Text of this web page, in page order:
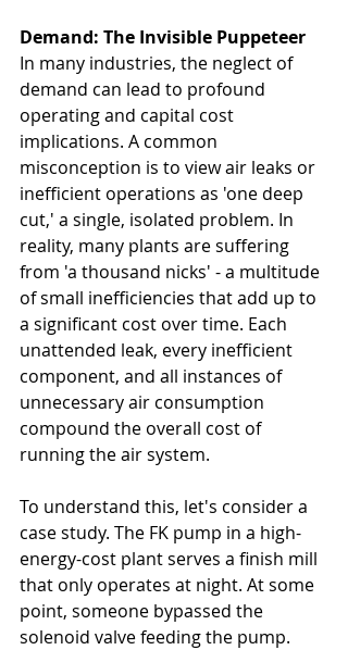
Demand: The Invisible Puppeteer
In many industries, the neglect of
demand can lead to profound
operating and capital cost
implications. A common
misconception is to view air leaks or
inefficient operations as 'one deep
cut,' a single, isolated problem. In
reality, many plants are suffering
from 'a thousand nicks' - a multitude
of small inefficiencies that add up to
a significant cost over time. Each
unattended leak, every inefficient
component, and all instances of
unnecessary air consumption
compound the overall cost of
running the air system.
To understand this, let's consider a
case study. The FK pump in a high-
energy-cost plant serves a finish mill
that only operates at night. At some
point, someone bypassed the
solenoid valve feeding the pump.